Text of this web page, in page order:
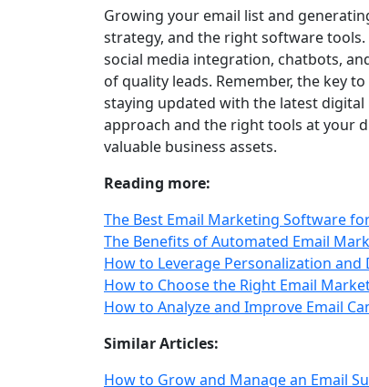
Growing your email list and
strategy, and the right software
social media integration, chatbots,
of quality leads. Remember, the key
staying updated with the latest
approach and the right tools at your
valuable business assets.
Reading more:
The Best Email Marketing Software
The Benefits of Automated Email
How to Leverage Personalization
How to Choose the Right Email
How to Analyze and Improve Email
Similar Articles:
How to Grow and Manage an Email